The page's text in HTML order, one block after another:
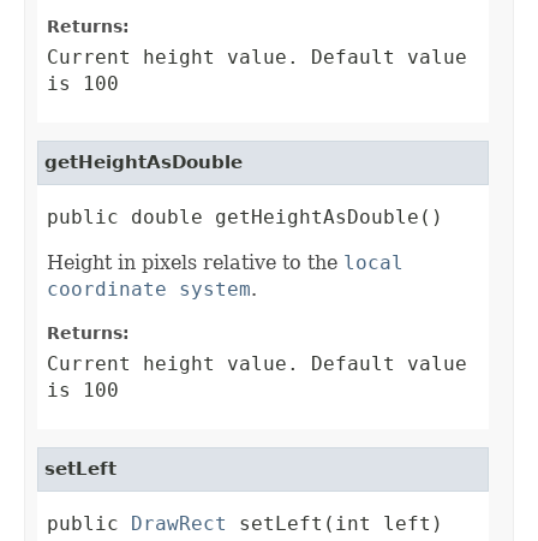
Returns:
Current height value. Default value
is 100
getHeightAsDouble
public double getHeightAsDouble()
Height in pixels relative to the local
coordinate system.
Returns:
Current height value. Default value
is 100
setLeft
public DrawRect
setLeft(int left)